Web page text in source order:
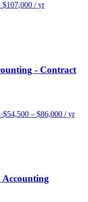
$107,000 / yr
- Contract
·$54,500 – $86,000 / yr